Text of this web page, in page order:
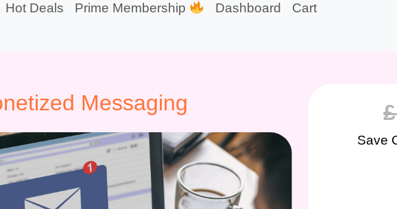
Hot Deals Prime Membership Dashboard Cart
Messaging £
Save